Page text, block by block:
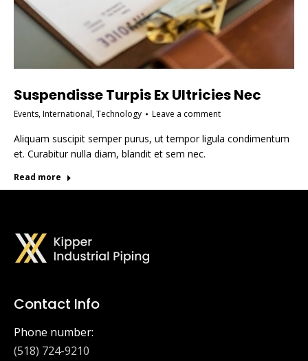
Suspendisse Turpis Ex Ultricies Nec
Events,International,Technology Leave a comment
Aliquam suscipit semper purus, ut tempor ligula condimentum
et. Curabitur nulla diam, blandit et sem nec.
Read more
Contact Info
Phone number:
(518) 724-9210